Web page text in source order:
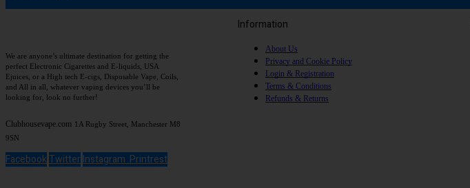
We are anyone’s ultimate destination for getting the
perfect Electronic Cigarettes and E-liquids, USA
Ejuices, or a High tech E-cigs, Disposable Vape, Coils,
and All in all, whatever vaping devices you’ll be
looking for, look no further!
Clubhousevape.com 1A Rugby Street, Manchester M8
9SN
FacebookTwitter Instagram Printrest
Information
About Us
Privacy and Cookie Policy
Login & Registration
Terms & Conditions
Refunds & Returns